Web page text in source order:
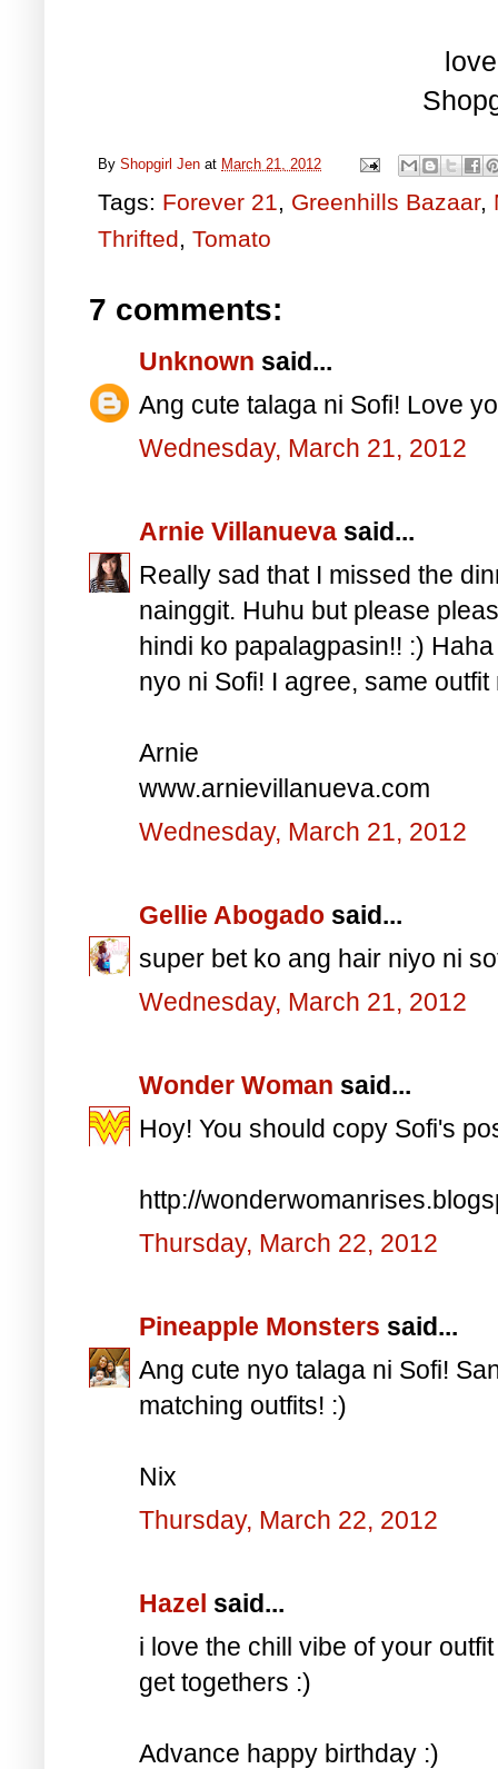
By Shopgirl Jen at March 21, 2012
Tags: Forever 21, Greenhills Bazaar,
Thrifted, Tomato
7 comments:
Unknown said...
Ang cute talaga ni Sofi! Love
Wednesday, March 21, 2012
Arnie Villanueva said...
Really sad that I missed the
nainggit. Huhu but please
hindi ko papalagpasin!! :)
nyo ni Sofi! I agree, same
Arnie
www.arnievillanueva.com
Wednesday, March 21, 2012
Gellie Abogado said...
super bet ko ang hair niyo ni
Wednesday, March 21, 2012
Wonder Woman said...
Hoy! You should copy Sofi's
http://
Thursday, March 22, 2012
Pineapple Monsters said...
Ang cute nyo talaga ni Sofi!
matching outfits! :)
Nix
Thursday, March 22, 2012
Hazel said...
i love the chill vibe of your
get togethers :)
Advance happy birthday :)